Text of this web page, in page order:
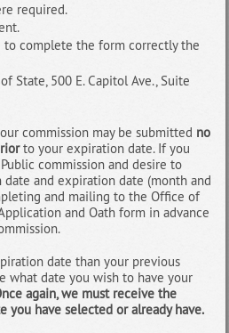
required.
to complete the form correctly the
State, 500 E. Capitol Ave., Suite
commission may be submitted no
to your expiration date. If you
commission and desire to
date and expiration date (month and
and mailing to the Office of
and Oath form in advance
date than your previous
what date you wish to have your
again, we must receive the
have selected or already have.